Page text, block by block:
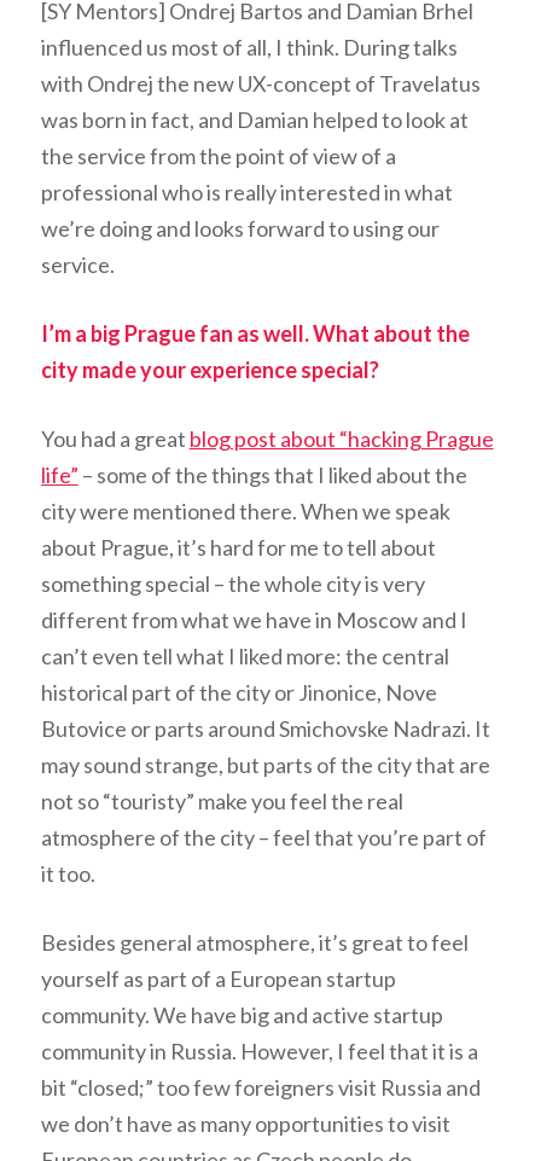
[SY Mentors] Ondrej Bartos and Damian Brhel
influenced us most of all, I think. During talks
with Ondrej the new UX-concept of Travelatus
was born in fact, and Damian helped to look at
the service from the point of view of a
professional who is really interested in what
we’re doing and looks forward to using our
service.
I’m a big Prague fan as well. What about the
city made your experience special?
You had a great blog post about “hacking Prague
life” – some of the things that I liked about the
city were mentioned there. When we speak
about Prague, it’s hard for me to tell about
something special – the whole city is very
different from what we have in Moscow and I
can’t even tell what I liked more: the central
historical part of the city or Jinonice, Nove
Butovice or parts around Smichovske Nadrazi. It
may sound strange, but parts of the city that are
not so “touristy” make you feel the real
atmosphere of the city – feel that you’re part of
it too.
Besides general atmosphere, it’s great to feel
yourself as part of a European startup
community. We have big and active startup
community in Russia. However, I feel that it is a
bit “closed;” too few foreigners visit Russia and
we don’t have as many opportunities to visit